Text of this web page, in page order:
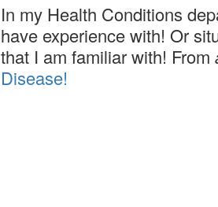
In my Health Conditions
have experience with! Or
that I am familiar with! From
Disease!